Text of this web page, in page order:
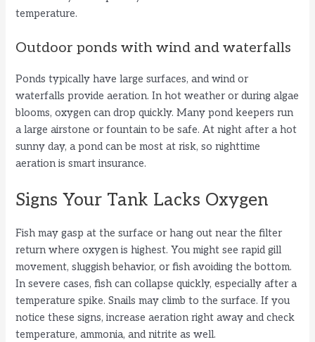
temperature.
Outdoor ponds with wind and waterfalls
Ponds typically have large surfaces, and wind or
waterfalls provide aeration. In hot weather or during algae
blooms, oxygen can drop quickly. Many pond keepers run
a large airstone or fountain to be safe. At night after a hot
sunny day, a pond can be most at risk, so nighttime
aeration is smart insurance.
Signs Your Tank Lacks Oxygen
Fish may gasp at the surface or hang out near the filter
return where oxygen is highest. You might see rapid gill
movement, sluggish behavior, or fish avoiding the bottom.
In severe cases, fish can collapse quickly, especially after a
temperature spike. Snails may climb to the surface. If you
notice these signs, increase aeration right away and check
temperature, ammonia, and nitrite as well.